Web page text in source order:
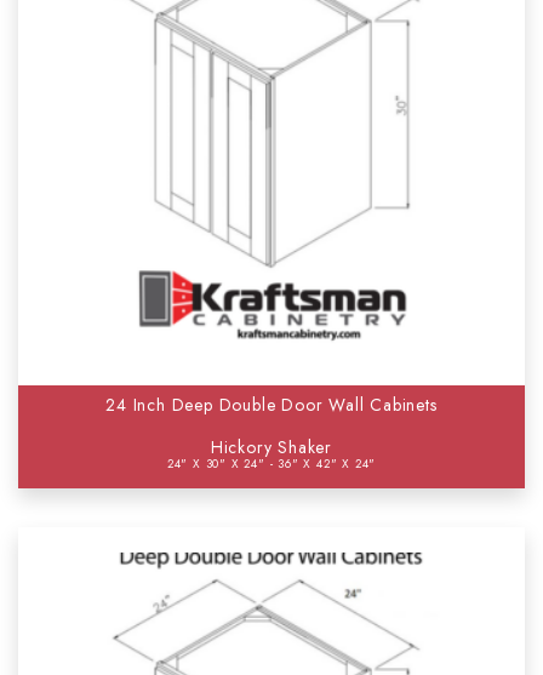
24 Inch Deep Double Door Wall Cabinets
Hickory Shaker
24" X 30" X 24" - 36" X 42" X 24"